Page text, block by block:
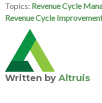
Topics: Revenue Cycle
Revenue Cycle
Written by Altruis